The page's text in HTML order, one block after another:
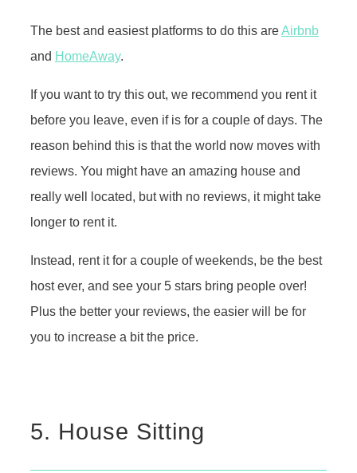
The best and easiest platforms to do this areAirbnb
and HomeAway.
If you want to try this out, we recommend you rent it
before you leave, even if is for a couple of days. The
reason behind this is that the world now moves with
reviews. You might have an amazing house and
really well located, but with no reviews, it might take
longer to rent it.
Instead, rent it for a couple of weekends, be the best
host ever, and see your 5 stars bring people over!
Plus the better your reviews, the easier will be for
you to increase a bit the price.
5. House Sitting